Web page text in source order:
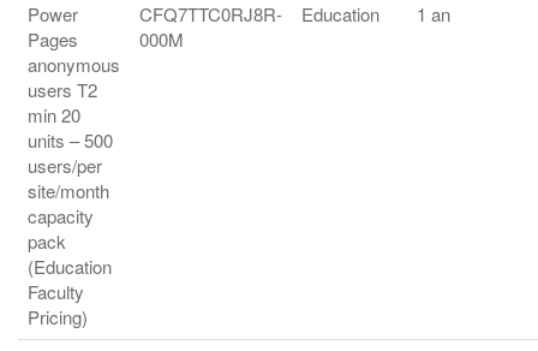
Power
Pages
anonymous
users T2
min 20
units – 500
users/per
site/month
capacity
pack
(Education
Faculty
Pricing)
CFQ7TTC0RJ8R-
000M
Education 1 an